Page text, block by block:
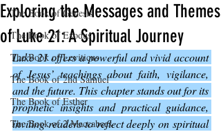
The Book of Genesis
The Book of Exodus
The Book of Leviticus
The Book of 2nd Samuel
The Book of Esther
The Book of 2 Maccabees
Exploring the Messages and Themes
of Luke 21: A Spiritual Journey
Luke 21 offers a powerful and vivid account
of Jesus’ teachings about faith, vigilance,
and the future. This chapter stands out for its
prophetic insights and practical guidance,
inviting readers to reflect deeply on spiritual